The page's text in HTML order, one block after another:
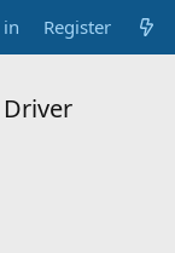
Register
Driver